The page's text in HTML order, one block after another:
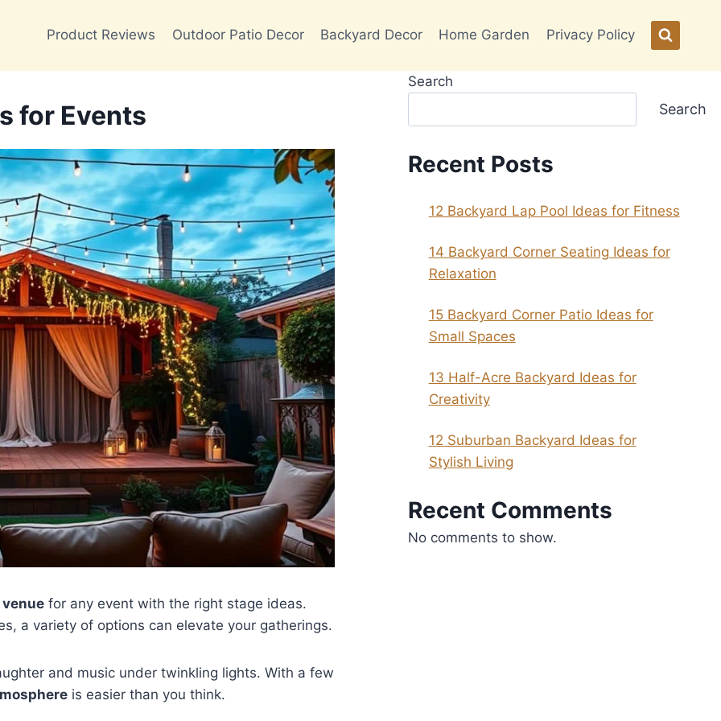
Product Reviews Outdoor Patio Decor Backyard Decor Home Garden Privacy Policy
for Events
for any event with the right stage ideas.
a variety of options can elevate your gatherings.
and music under twinkling lights. With a few
is easier than you think.
Search
Search
Recent Posts
12 Backyard Lap Pool Ideas for Fitness
14 Backyard Corner Seating Ideas for
Relaxation
15 Backyard Corner Patio Ideas for
Small Spaces
13 Half-Acre Backyard Ideas for
Creativity
12 Suburban Backyard Ideas for
Stylish Living
Recent Comments
No comments to show.